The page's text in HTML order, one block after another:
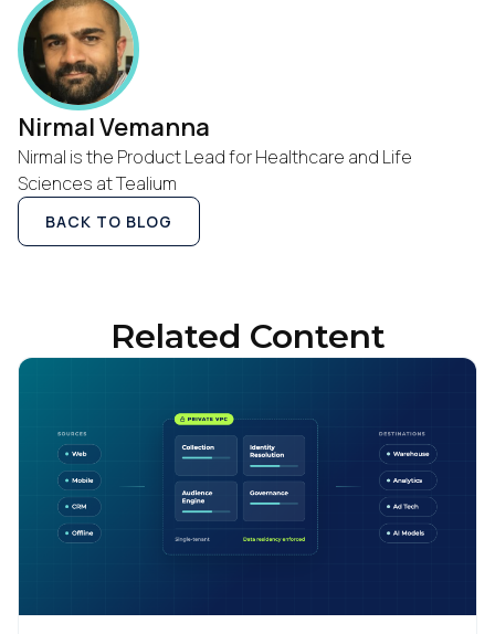
Nirmal Vemanna
Nirmal is the Product Lead for Healthcare and Life
Sciences at Tealium
BACK TO BLOG
Related Content